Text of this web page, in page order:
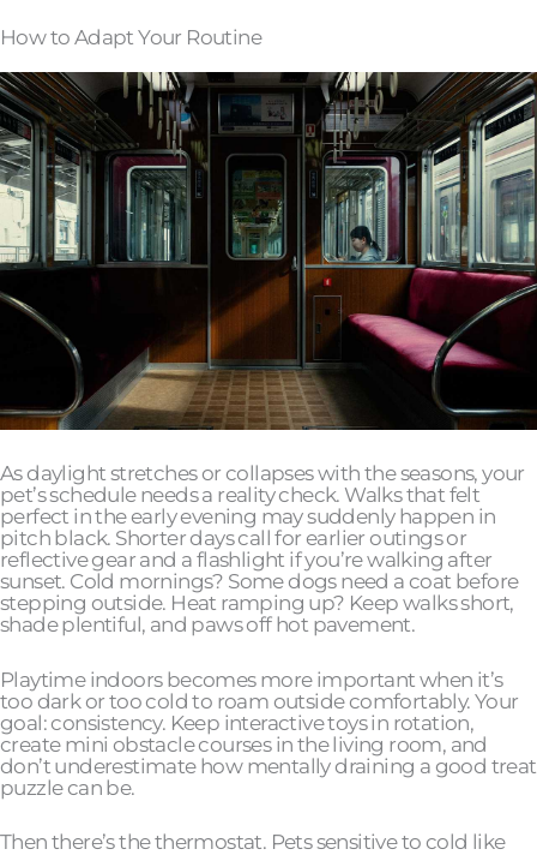
How to Adapt Your Routine
As daylight stretches or collapses with the seasons, your
pet’s schedule needs a reality check. Walks that felt
perfect in the early evening may suddenly happen in
pitch black. Shorter days call for earlier outings or
reflective gear and a flashlight if you’re walking after
sunset. Cold mornings? Some dogs need a coat before
stepping outside. Heat ramping up? Keep walks short,
shade plentiful, and paws off hot pavement.
Playtime indoors becomes more important when it’s
too dark or too cold to roam outside comfortably. Your
goal: consistency. Keep interactive toys in rotation,
create mini obstacle courses in the living room, and
don’t underestimate how mentally draining a good treat
puzzle can be.
Then there’s the thermostat. Pets sensitive to cold like